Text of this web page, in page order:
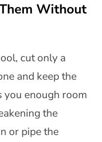
Without
cut only a
and keep the
you enough room
the
or pipe the